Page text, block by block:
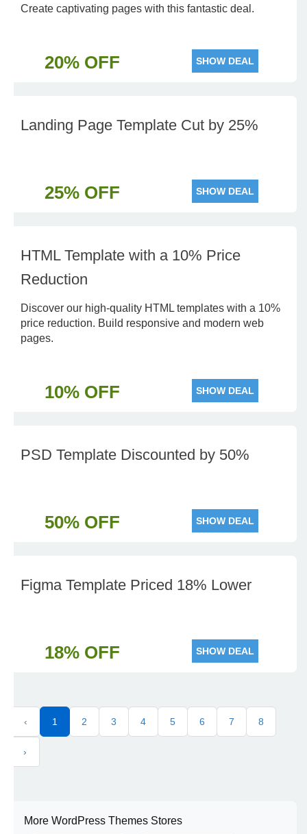
Create captivating pages with this fantastic deal.
20% OFF SHOW DEAL
Landing Page Template Cut by 25%
25% OFF SHOW DEAL
HTML Template with a 10% Price
Reduction
Discover our high-quality HTML templates with a 10%
price reduction. Build responsive and modern web
pages.
10% OFF SHOW DEAL
PSD Template Discounted by 50%
50% OFF SHOW DEAL
Figma Template Priced 18% Lower
18% OFF SHOW DEAL
‹ 1 2 3 4 5 6 7 8
›
More WordPress Themes Stores